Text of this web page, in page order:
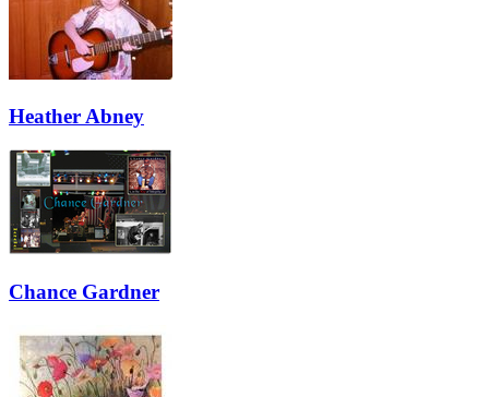
Heather Abney
Chance Gardner